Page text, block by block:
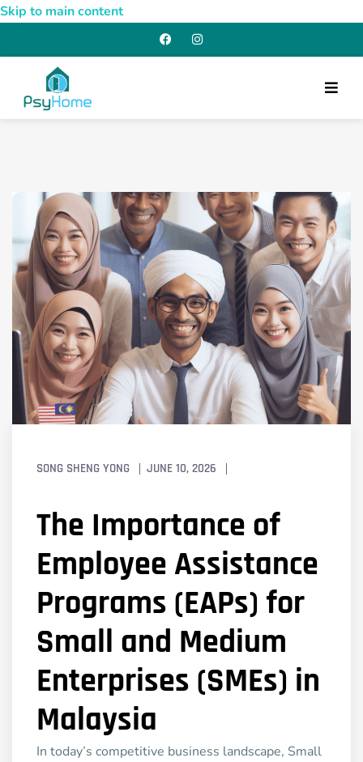
Skip to main content
SONG SHENG YONG JUNE 10, 2026
The Importance of
Employee Assistance
Programs (EAPs) for
Small and Medium
Enterprises (SMEs) in
Malaysia
In today’s competitive business landscape, Small